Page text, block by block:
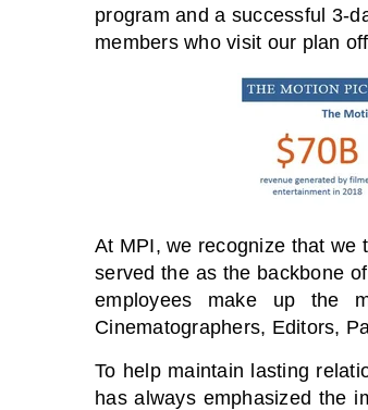
program and a successful 3-
members who visit our plan
At MPI, we recognize that we
served the as the backbone
employees make up the
Cinematographers, Editors,
To help maintain lasting
has always emphasized the